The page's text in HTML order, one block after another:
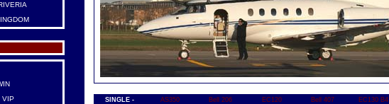
VIP
SINGLE - AS350 Bell 206 EC120 Bell 407 EC130 B4